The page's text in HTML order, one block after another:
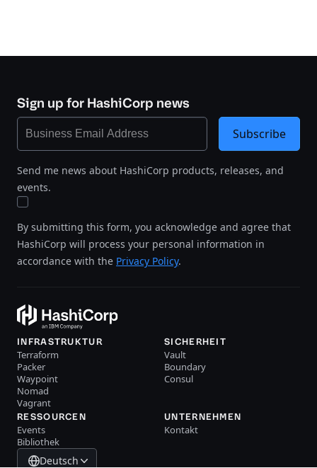
Sign up for HashiCorp news
Send me news about HashiCorp products, releases, and
events.
By submitting this form, you acknowledge and agree that
HashiCorp will process your personal information in
accordance with the Privacy Policy.
Subscribe
INFRASTRUKTUR
Terraform
Packer
Waypoint
Nomad
Vagrant
SICHERHEIT
Vault
Boundary
Consul
RESSOURCEN
Events
Bibliothek
UNTERNEHMEN
Kontakt
Deutsch